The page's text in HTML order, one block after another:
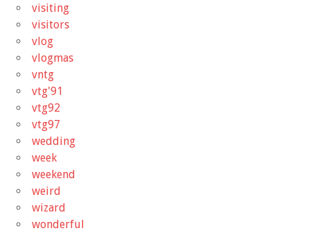
visiting
visitors
vlog
vlogmas
vntg
vtg'91
vtg92
vtg97
wedding
week
weekend
weird
wizard
wonderful